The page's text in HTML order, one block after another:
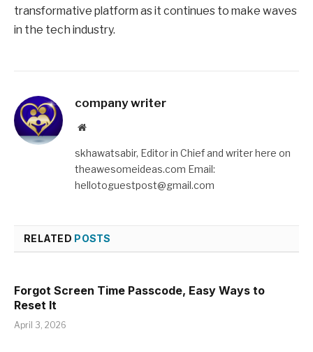
transformative platform as it continues to make waves
in the tech industry.
company writer
Website
skhawatsabir, Editor in Chief and writer here on
theawesomeideas.com Email:
hellotoguestpost@gmail.com
RELATED POSTS
Forgot Screen Time Passcode, Easy Ways to
Reset It
April 3, 2026